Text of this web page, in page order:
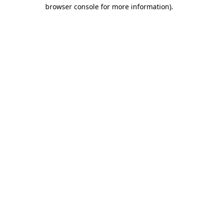
browser console for more information).